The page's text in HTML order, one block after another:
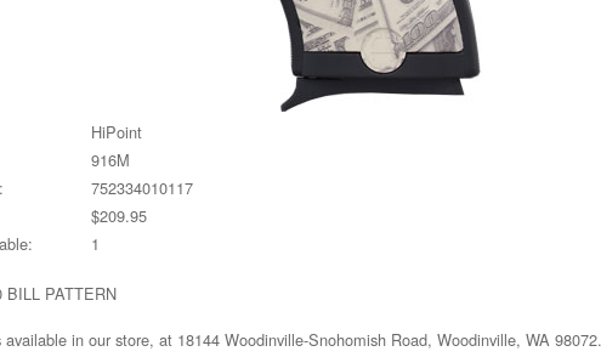
HiPoint
916M
752334010117
$209.95
1
BILL PATTERN
in our store, at 18144 Woodinville-Snohomish Road, Woodinville, WA 98072.